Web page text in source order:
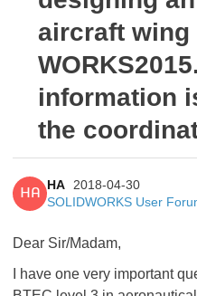
aircraft wing
information
the
HA
HA
2018-04-30
SOLIDWORKS User
Dear Sir/Madam,
I have one very important